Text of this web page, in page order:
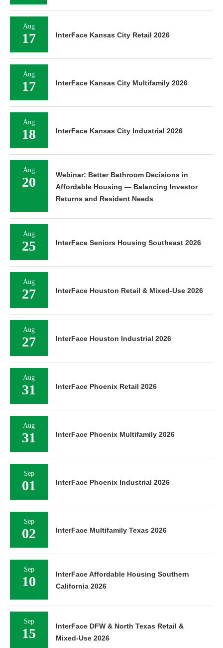
Aug
17 InterFace Kansas City Retail 2026
Aug
17 InterFace Kansas City Multifamily 2026
Aug
18 InterFace Kansas City Industrial 2026
Aug
20
Webinar: Better Bathroom Decisions in
Affordable Housing — Balancing Investor
Returns and Resident Needs
Aug
25 InterFace Seniors Housing Southeast 2026
Aug
27 InterFace Houston Retail & Mixed-Use 2026
Aug
27 InterFace Houston Industrial 2026
Aug
31 InterFace Phoenix Retail 2026
Aug
31 InterFace Phoenix Multifamily 2026
Sep
01 InterFace Phoenix Industrial 2026
Sep
02 InterFace Multifamily Texas 2026
Sep
10
InterFace Affordable Housing Southern
California 2026
Sep
15
InterFace DFW & North Texas Retail &
Mixed-Use 2026